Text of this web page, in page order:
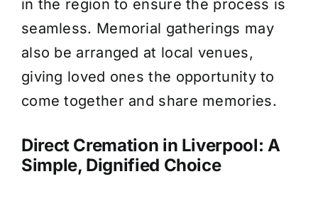
in the region to ensure the process is
seamless. Memorial gatherings may
also be arranged at local venues,
giving loved ones the opportunity to
come together and share memories.
Direct Cremation in Liverpool: A
Simple, Dignified Choice